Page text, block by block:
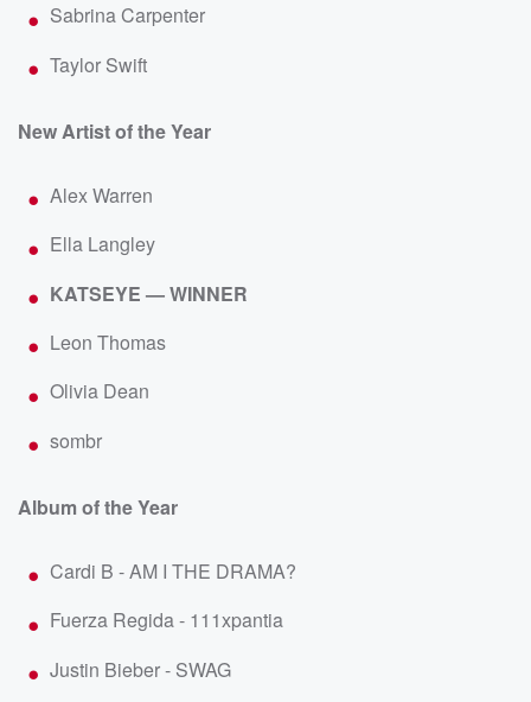
Sabrina Carpenter
Taylor Swift
New Artist of the Year
Alex Warren
Ella Langley
KATSEYE — WINNER
Leon Thomas
Olivia Dean
sombr
Album of the Year
Cardi B - AM I THE DRAMA?
Fuerza Regida - 111xpantia
Justin Bieber - SWAG